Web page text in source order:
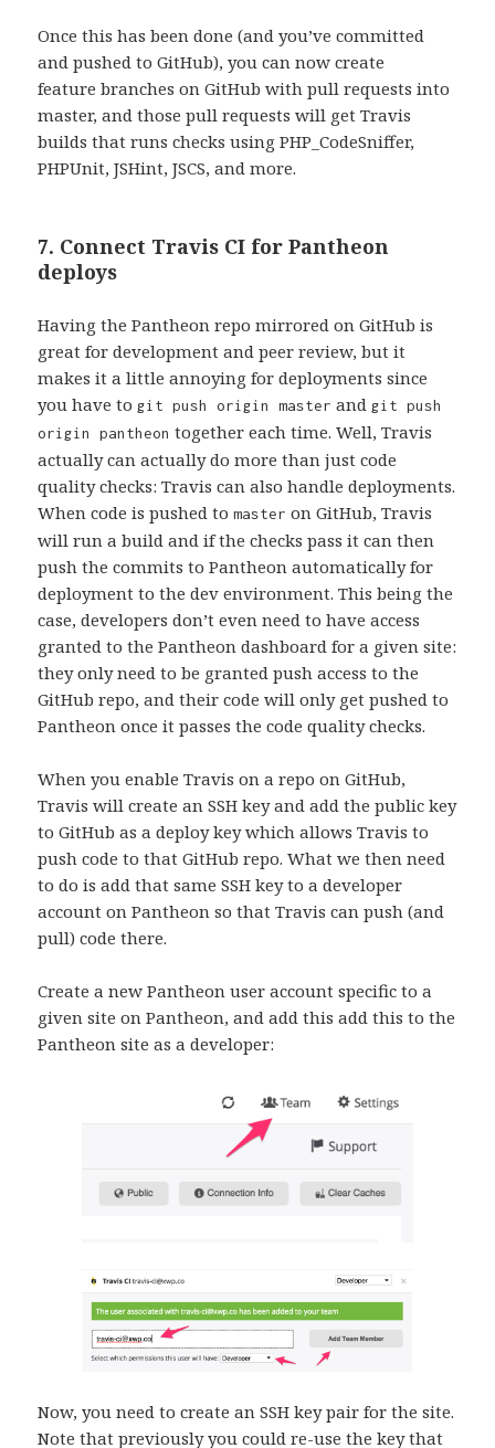
Once this has been done (and you’ve committed
and pushed to GitHub), you can now create
feature branches on GitHub with pull requests into
master, and those pull requests will get Travis
builds that runs checks using PHP_CodeSniffer,
PHPUnit, JSHint, JSCS, and more.
7. Connect Travis CI for Pantheon
deploys
Having the Pantheon repo mirrored on GitHub is
great for development and peer review, but it
makes it a little annoying for deployments since
you have to git push origin master and git push
origin pantheon together each time. Well, Travis
actually can actually do more than just code
quality checks: Travis can also handle deployments.
When code is pushed tomaster on GitHub, Travis
will run a build and if the checks pass it can then
push the commits to Pantheon automatically for
deployment to the dev environment. This being the
case, developers don’t even need to have access
granted to the Pantheon dashboard for a given site:
they only need to be granted push access to the
GitHub repo, and their code will only get pushed to
Pantheon once it passes the code quality checks.
When you enable Travis on a repo on GitHub,
Travis will create an SSH key and add the public key
to GitHub as a deploy key which allows Travis to
push code to that GitHub repo. What we then need
to do is add that same SSH key to a developer
account on Pantheon so that Travis can push (and
pull) code there.
Create a new Pantheon user account specific to a
given site on Pantheon, and add this add this to the
Pantheon site as a developer:
Now, you need to create an SSH key pair for the site.
Note that previously you could re-use the key that